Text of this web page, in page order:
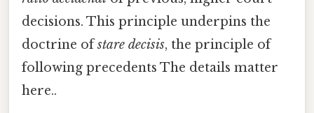
decisions. This principle underpins the
doctrine ofstare decisis, the principle of
following precedents The details matter
here..